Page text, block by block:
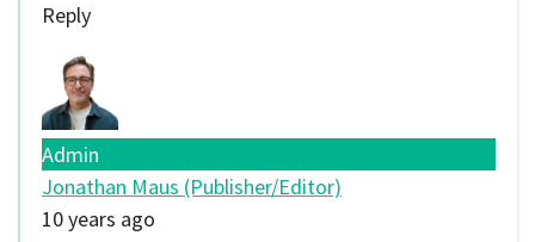
Reply
Admin
Jonathan Maus (Publisher/Editor)
10 years ago